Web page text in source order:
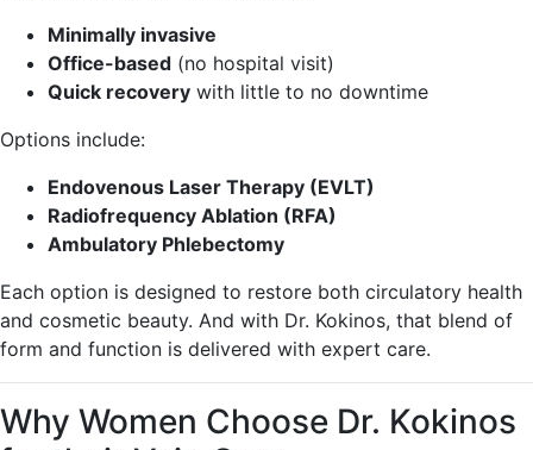
Minimally invasive
Office-based (no hospital visit)
Quick recovery with little to no downtime
Options include:
Endovenous Laser Therapy (EVLT)
Radiofrequency Ablation (RFA)
Ambulatory Phlebectomy
Each option is designed to restore both circulatory health
and cosmetic beauty. And with Dr. Kokinos, that blend of
form and function is delivered with expert care.
Why Women Choose Dr. Kokinos